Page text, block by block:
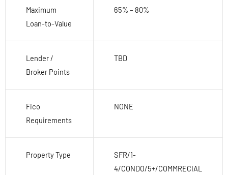
Maximum
Loan-to-Value
65% – 80%
Lender /
Broker Points
TBD
Fico
Requirements
NONE
Property Type
SFR/1-
4/CONDO/5+/COMMRECIAL